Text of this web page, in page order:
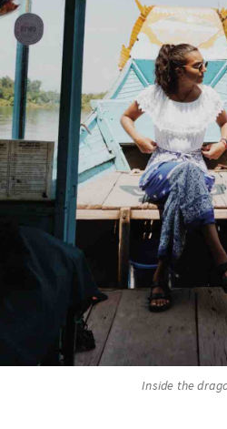
Inside the